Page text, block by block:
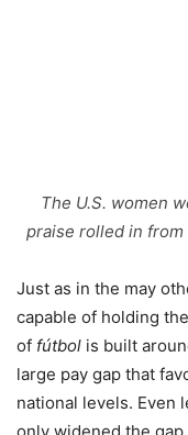
The U.S. women
praise rolled in from
Just as in the may
capable of holding
of fútbol is built
large pay gap that
national levels. Even
only widened the